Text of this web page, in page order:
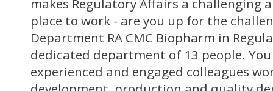
makes Regulatory Affairs a challenging
place to work - are you up for the
Department RA CMC Biopharm in
dedicated department of 13 people.
experienced and engaged colleagues